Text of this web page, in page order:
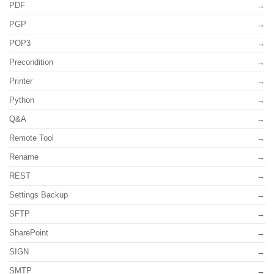
PDF
PGP
POP3
Precondition
Printer
Python
Q&A
Remote Tool
Rename
REST
Settings Backup
SFTP
SharePoint
SIGN
SMTP